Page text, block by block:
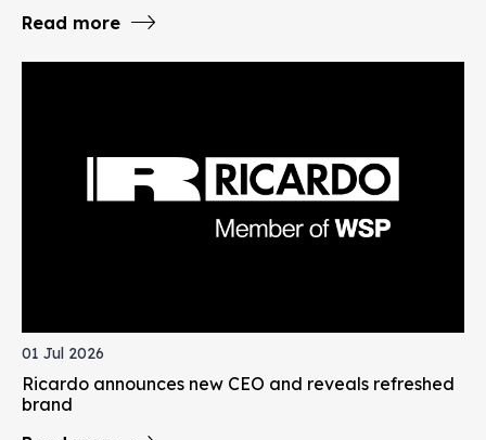
Read more
01 Jul 2026
Ricardo announces new CEO and reveals refreshed
brand